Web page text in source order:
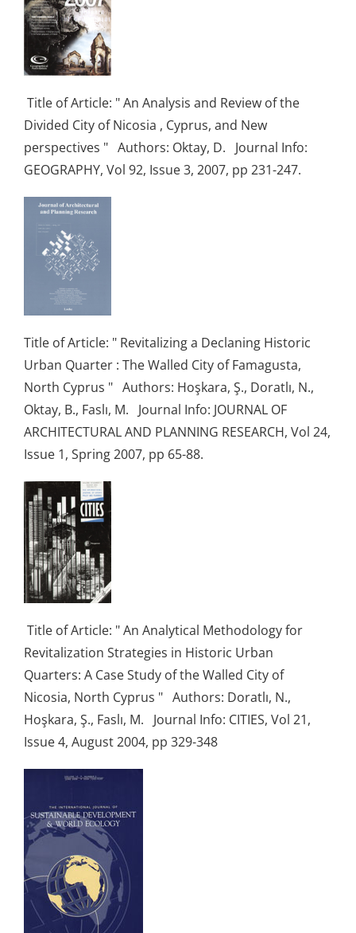
Title of Article: " An Analysis and Review of the
Divided City of Nicosia , Cyprus, and New
perspectives " Authors: Oktay, D. Journal Info:
GEOGRAPHY, Vol 92, Issue 3, 2007, pp 231-247.
Title of Article: " Revitalizing a Declaning Historic
Urban Quarter : The Walled City of Famagusta,
North Cyprus " Authors: Hoşkara, Ş., Doratlı, N.,
Oktay, B., Faslı, M. Journal Info: JOURNAL OF
ARCHITECTURAL AND PLANNING RESEARCH, Vol 24,
Issue 1, Spring 2007, pp 65-88.
Title of Article: " An Analytical Methodology for
Revitalization Strategies in Historic Urban
Quarters: A Case Study of the Walled City of
Nicosia, North Cyprus " Authors: Doratlı, N.,
Hoşkara, Ş., Faslı, M. Journal Info: CITIES, Vol 21,
Issue 4, August 2004, pp 329-348